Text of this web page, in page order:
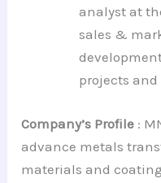
analyst at
sales &
projects
Company’s Profile :
advance metals
materials and